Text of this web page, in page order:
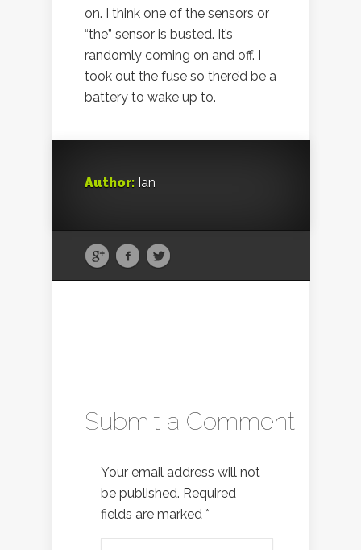
on. I think one of the sensors or
“the” sensor is busted. It’s
randomly coming on and off. I
took out the fuse so there’d be a
battery to wake up to.
Author: Ian
Submit a Comment
Your email address will not
be published. Required
fields are marked *